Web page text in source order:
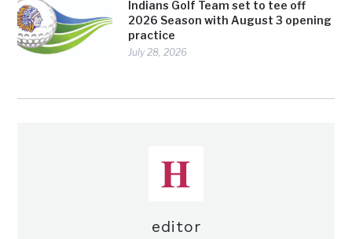
Indians Golf Team set to tee off
2026 Season with August 3 opening
practice
July 28, 2026
editor